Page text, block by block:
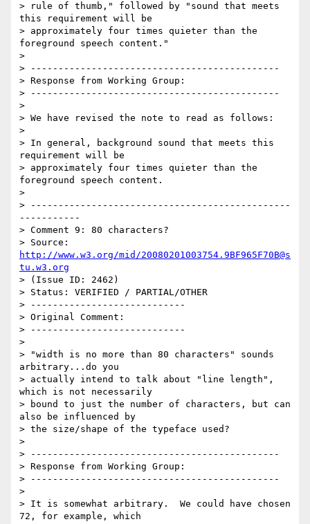
> rule of thumb," followed by "sound that meets
this requirement will be
> approximately four times quieter than the
foreground speech content."
>
> ---------------------------------------------
> Response from Working Group:
> ---------------------------------------------
>
> We have revised the note to read as follows:
>
> In general, background sound that meets this
requirement will be
> approximately four times quieter than the
foreground speech content.
>
> -----------------------------------------------
-----------
> Comment 9: 80 characters?
http://www.w3.org/mid/20080201003754.9BF965F70B@s
tu.w3.org
> (Issue ID: 2462)
> Status: VERIFIED / PARTIAL/OTHER
> ----------------------------
> Original Comment:
> ----------------------------
>
> "width is no more than 80 characters" sounds
arbitrary...do you
> actually intend to talk about "line length",
which is not necessarily
> bound to just the number of characters, but can
also be influenced by
> the size/shape of the typeface used?
>
> ---------------------------------------------
> Response from Working Group:
> ---------------------------------------------
>
> It is somewhat arbitrary.  We could have chosen
72, for example, which